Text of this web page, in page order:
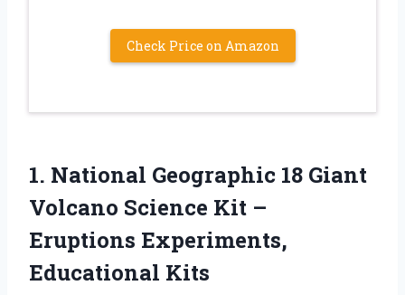
Check Price on Amazon
1. National Geographic 18 Giant
Volcano Science Kit –
Eruptions Experiments,
Educational Kits